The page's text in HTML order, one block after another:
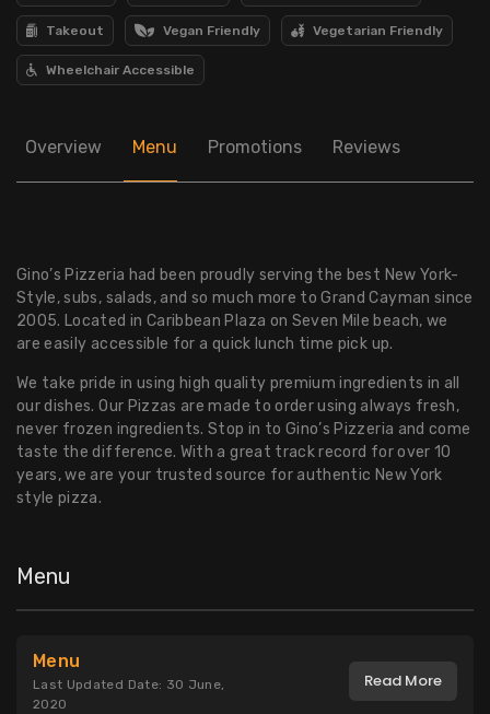
Takeout Vegan Friendly Vegetarian Friendly
Wheelchair Accessible
Overview Menu Promotions Reviews
Gino’s Pizzeria had been proudly serving the best New York-
Style, subs, salads, and so much more to Grand Cayman since
2005. Located in Caribbean Plaza on Seven Mile beach, we
are easily accessible for a quick lunch time pick up.
We take pride in using high quality premium ingredients in all
our dishes. Our Pizzas are made to order using always fresh,
never frozen ingredients. Stop in to Gino’s Pizzeria and come
taste the difference. With a great track record for over 10
years, we are your trusted source for authentic New York
style pizza.
Menu
Menu
Last Updated Date: 30 June,
2020
Read More